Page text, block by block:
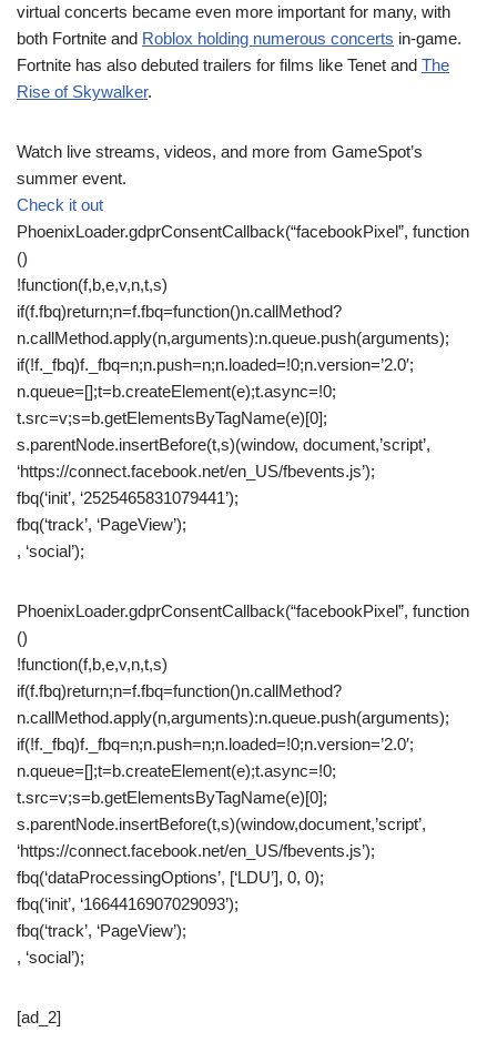
virtual concerts became even more important for many, with
both Fortnite and Roblox holding numerous concerts in-game.
Fortnite has also debuted trailers for films like Tenet and The
Rise of Skywalker.
Watch live streams, videos, and more from GameSpot’s
summer event.
Check it out
PhoenixLoader.gdprConsentCallback(“facebookPixel”, function
()
!function(f,b,e,v,n,t,s)
if(f.fbq)return;n=f.fbq=function()n.callMethod?
n.callMethod.apply(n,arguments):n.queue.push(arguments);
if(!f._fbq)f._fbq=n;n.push=n;n.loaded=!0;n.version=’2.0′;
n.queue=[];t=b.createElement(e);t.async=!0;
t.src=v;s=b.getElementsByTagName(e)[0];
s.parentNode.insertBefore(t,s)(window, document,’script’,
‘https://connect.facebook.net/en_US/fbevents.js’);
fbq(‘init’, ‘2525465831079441’);
fbq(‘track’, ‘PageView’);
, ‘social’);
PhoenixLoader.gdprConsentCallback(“facebookPixel”, function
()
!function(f,b,e,v,n,t,s)
if(f.fbq)return;n=f.fbq=function()n.callMethod?
n.callMethod.apply(n,arguments):n.queue.push(arguments);
if(!f._fbq)f._fbq=n;n.push=n;n.loaded=!0;n.version=’2.0′;
n.queue=[];t=b.createElement(e);t.async=!0;
t.src=v;s=b.getElementsByTagName(e)[0];
s.parentNode.insertBefore(t,s)(window,document,’script’,
‘https://connect.facebook.net/en_US/fbevents.js’);
fbq(‘dataProcessingOptions’, [‘LDU’], 0, 0);
fbq(‘init’, ‘1664416907029093’);
fbq(‘track’, ‘PageView’);
, ‘social’);
[ad_2]